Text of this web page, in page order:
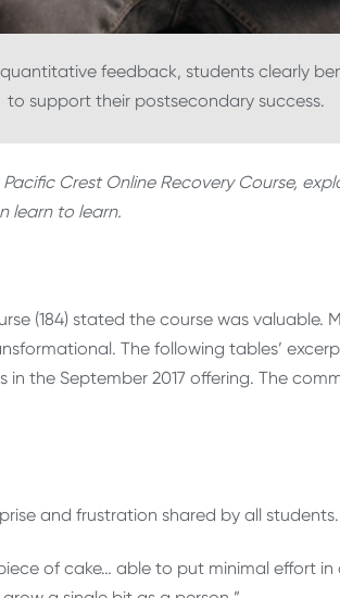
feedback, students clearly
to support their postsecondary success.
Pacific Crest Online Recovery Course,
learn to learn.
(184) stated the course was valuable.
The following tables’
the September 2017 offering. The
and frustration shared by all students.
of cake… able to put minimal effort in